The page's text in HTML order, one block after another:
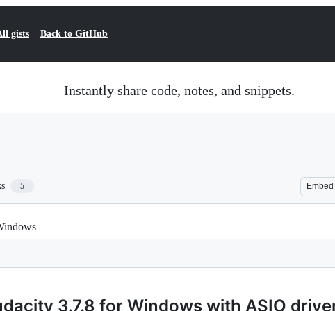
gists Back to GitHub
Instantly share code, notes, and snippets.
5 Embed
3.7.8 for Windows with ASIO